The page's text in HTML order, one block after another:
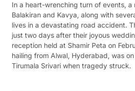
In a heart-wrenching turn of events, a
Balakiran and Kavya, along with
lives in a devastating road accident.
just two days after their joyous
reception held at Shamir Peta on
hailing from Alwal, Hyderabad, was
Tirumala Srivari when tragedy struck.